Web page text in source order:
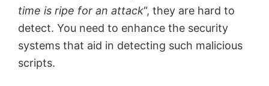
time is ripe for an attack“, they are hard to
detect. You need to enhance the security
systems that aid in detecting such malicious
scripts.